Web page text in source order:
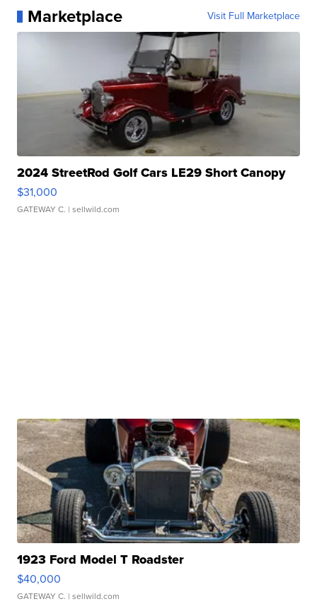
Marketplace Visit Full Marketplace
2024 StreetRod Golf Cars LE29 Short Canopy
$31,000
GATEWAY C. | sellwild.com
1923 Ford Model T Roadster
$40,000
GATEWAY C. | sellwild.com